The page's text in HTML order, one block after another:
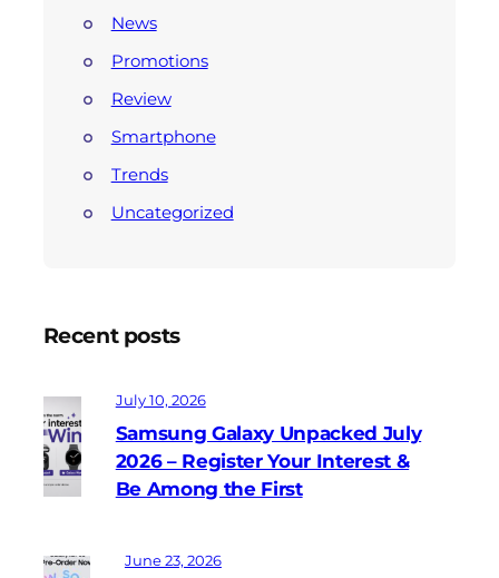
News
Promotions
Review
Smartphone
Trends
Uncategorized
Recent posts
July 10, 2026
Samsung Galaxy Unpacked July
2026 – Register Your Interest &
Be Among the First
June 23, 2026